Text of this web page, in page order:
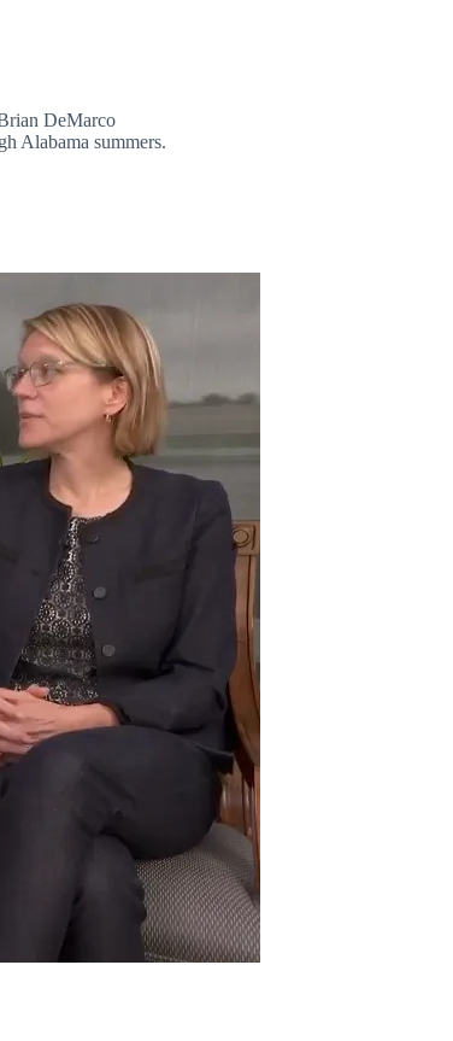
DeMarco
Alabama summers.